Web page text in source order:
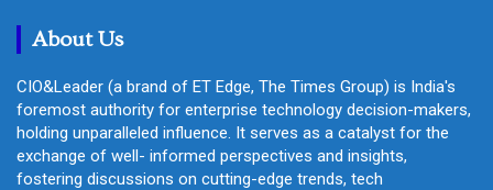
About Us
CIO&Leader (a brand of ET Edge, The Times Group) is India's
foremost authority for enterprise technology decision-makers,
holding unparalleled influence. It serves as a catalyst for the
exchange of well- informed perspectives and insights,
fostering discussions on cutting-edge trends, tech